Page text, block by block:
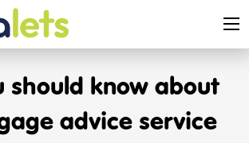
should know about
advice service